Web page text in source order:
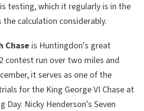
testing, which it regularly is in the
the calculation considerably.
Chase is Huntingdon's great
contest run over two miles and
it serves as one of the
for the King George VI Chase at
Day. Nicky Henderson's Seven